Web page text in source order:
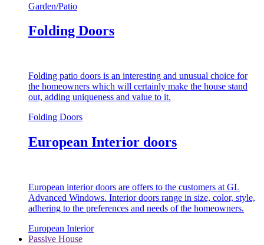
Garden/Patio
Folding Doors
Folding patio doors is an interesting and unusual choice for
the homeowners which will certainly make the house stand
out, adding uniqueness and value to it.
Folding Doors
European Interior doors
European interior doors are offers to the customers at GL
Advanced Windows. Interior doors range in size, color, style,
adhering to the preferences and needs of the homeowners.
European Interior
Passive House